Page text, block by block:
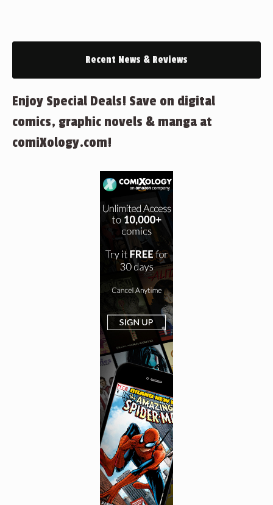
Recent News & Reviews
Enjoy Special Deals! Save on digital
comics, graphic novels & manga at
comiXology.com!